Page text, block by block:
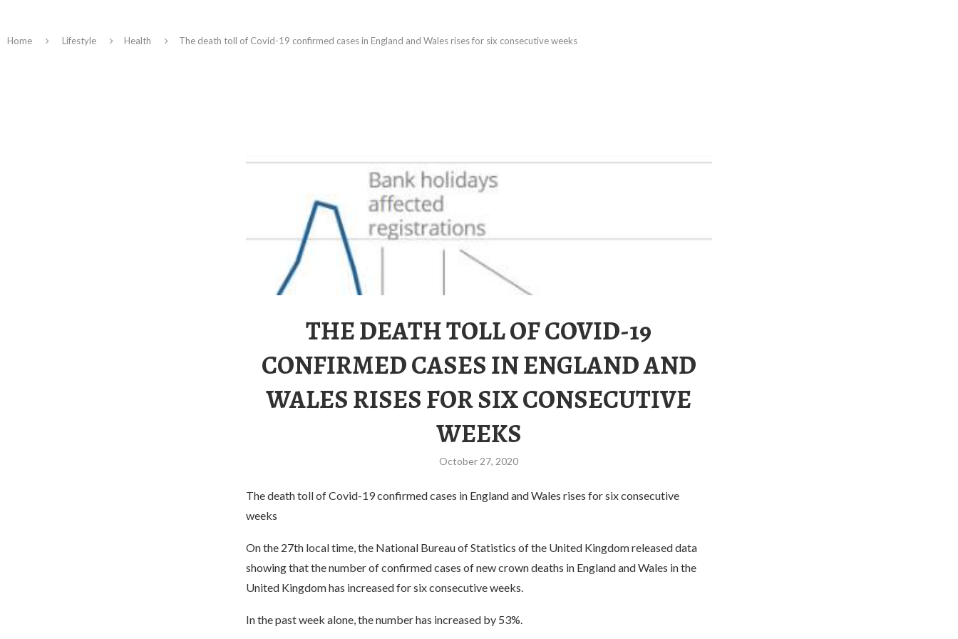
Home Lifestyle Health The death toll of Covid-19 confirmed cases in England and Wales rises for six consecutive weeks
THE DEATH TOLL OF COVID-19
CONFIRMED CASES IN ENGLAND AND
WALES RISES FOR SIX CONSECUTIVE
WEEKS
October 27, 2020
The death toll of Covid-19 confirmed cases in England and Wales rises for six consecutive
weeks
On the 27th local time, the National Bureau of Statistics of the United Kingdom released data
showing that the number of confirmed cases of new crown deaths in England and Wales in the
United Kingdom has increased for six consecutive weeks.
In the past week alone, the number has increased by 53%.